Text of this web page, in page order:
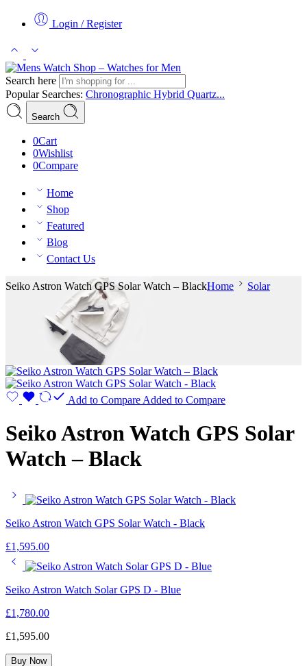
Login / Register
Search here
Popular Searches: Chronographic Hybrid Quartz...
Search
0Cart
0Wishlist
0Compare
Home
Shop
Featured
Blog
Contact Us
Seiko Astron Watch GPS Solar Watch – BlackHome Solar
Add to Compare Added to Compare
Seiko Astron Watch GPS Solar
Watch – Black
Seiko Astron Watch GPS Solar Watch - Black
£1,595.00
Seiko Astron Watch Solar GPS D - Blue
£1,780.00
£1,595.00
Buy Now